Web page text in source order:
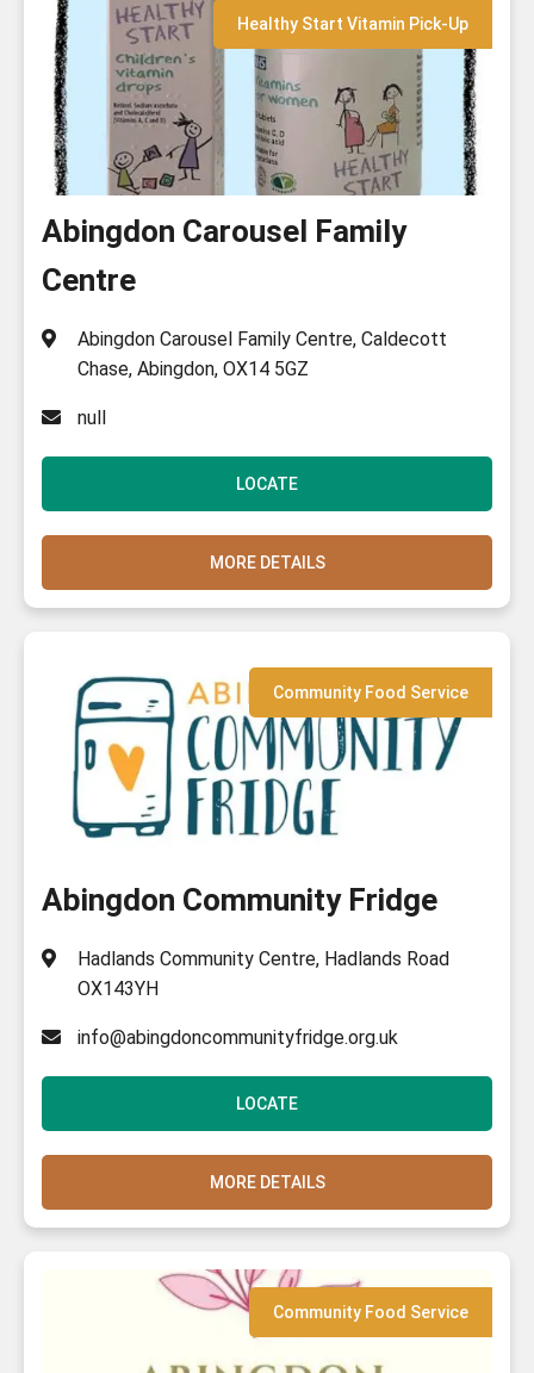
Cooking Spaces
Healthy Start Vitamin Pick-Up
OxFarmToFork Producer
Show All Categories
Healthy Start Vitamin Pick-Up
Abingdon Carousel Family
Centre
Abingdon Carousel Family Centre, Caldecott
Chase, Abingdon, OX14 5GZ
null
LOCATE
MORE DETAILS
Community Food Service
Abingdon Community Fridge
Hadlands Community Centre, Hadlands Road
OX143YH
info@abingdoncommunityfridge.org.uk
LOCATE
MORE DETAILS
Community Food Service